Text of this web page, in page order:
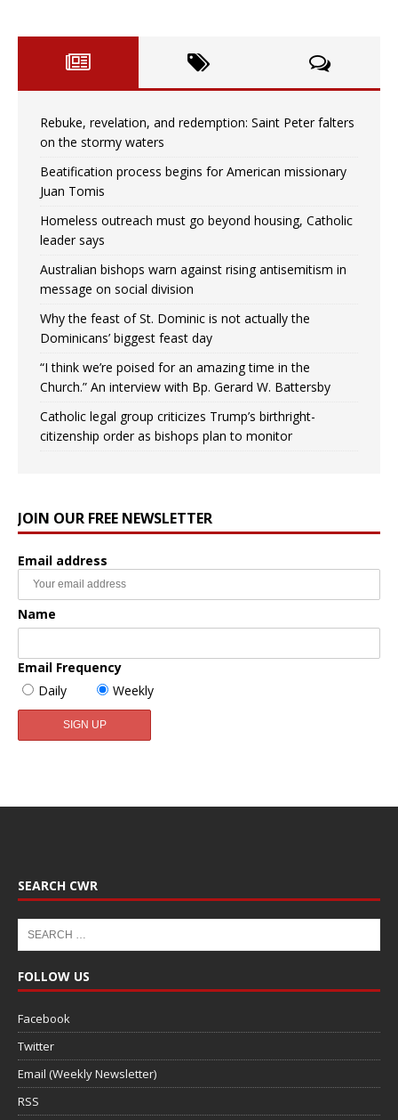
Rebuke, revelation, and redemption: Saint Peter falters
on the stormy waters
Beatification process begins for American missionary
Juan Tomis
Homeless outreach must go beyond housing, Catholic
leader says
Australian bishops warn against rising antisemitism in
message on social division
Why the feast of St. Dominic is not actually the
Dominicans’ biggest feast day
“I think we’re poised for an amazing time in the
Church.” An interview with Bp. Gerard W. Battersby
Catholic legal group criticizes Trump’s birthright-
citizenship order as bishops plan to monitor
JOIN OUR FREE NEWSLETTER
Email address
Name
Email Frequency
Daily
Weekly
SEARCH CWR
FOLLOW US
Facebook
Twitter
Email (Weekly Newsletter)
RSS